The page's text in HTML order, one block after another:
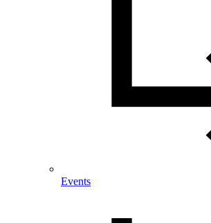
Events